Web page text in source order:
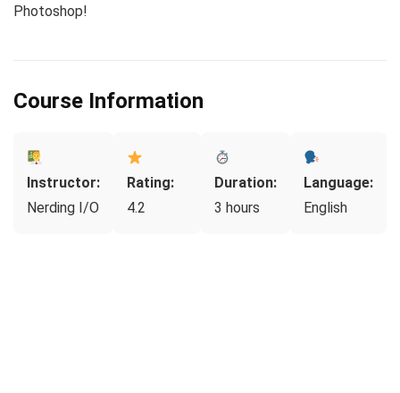
Photoshop!
Course Information
Instructor:
Nerding I/O
Rating:
4.2
Duration:
3 hours
Language:
English